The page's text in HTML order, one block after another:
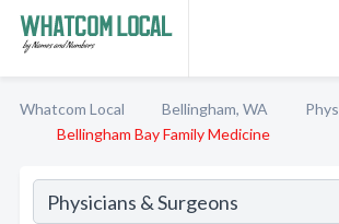
Whatcom Local Bellingham, WA
Bellingham Bay Family Medicine